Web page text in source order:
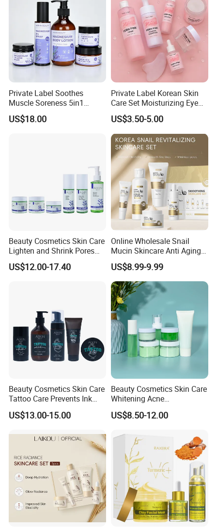
Private Label Soothes
Muscle Soreness 5in1
Lavender Magnesium Full
Body Care Set
US$18.00
Private Label Korean Skin
Care Set Moisturizing Eye
Serum Face Cream Lotion
Pdrn Mask Toner Skincare
US$3.50-5.00
Beauty Cosmetics Skin Care
Lighten and Shrink Pores
Tea Tree Anti-Acne Skin
Care Set
US$12.00-17.40
Online Wholesale Snail
Mucin Skincare Anti Aging
Skin Care Serum Eye Cream
Facial Whitening Repair
Snail Serum Skin Care Sets
for Sensitive Skin
US$8.99-9.99
Beauty Cosmetics Skin Care
Tattoo Care Prevents Ink
Fading Moisturizer Tattoo
Aftercare Set
US$13.00-15.00
Beauty Cosmetics Skin Care
Whitening Acne
Moisturizing Tea Tree Skin
Care Set
US$8.50-12.00